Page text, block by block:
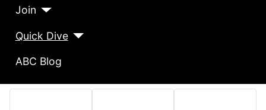
Join
Quick Dive
ABC Blog